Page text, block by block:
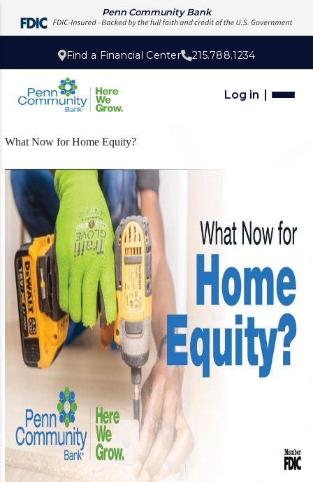
Penn Community Bank
Find a Financial Center 215.788.1234
Log in
What Now for Home Equity?